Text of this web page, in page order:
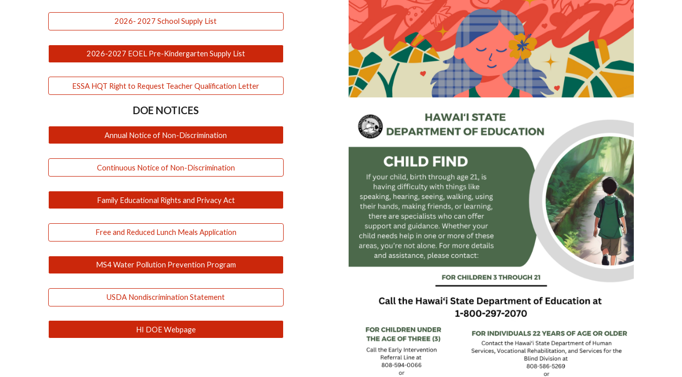
2026- 2027 School Supply List
2026-2027 EOEL Pre-Kindergarten Supply List
ESSA HQT Right to Request Teacher Qualification Letter
DOE NOTICES
Annual Notice of Non-Discrimination
Continuous Notice of Non-Discrimination
Family Educational Rights and Privacy Act
Free and Reduced Lunch Meals Application
MS4 Water Pollution Prevention Program
USDA Nondiscrimination Statement
HI DOE Webpage